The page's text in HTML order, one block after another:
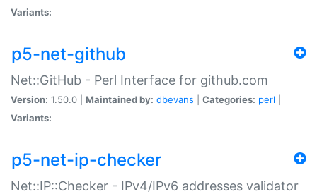
Variants:
p5-net-github
Net::GitHub - Perl Interface for github.com
Version: 1.50.0 | Maintained by: dbevans Categories: perl
Variants:
p5-net-ip-checker
Net::IP::Checker - IPv4/IPv6 addresses validator